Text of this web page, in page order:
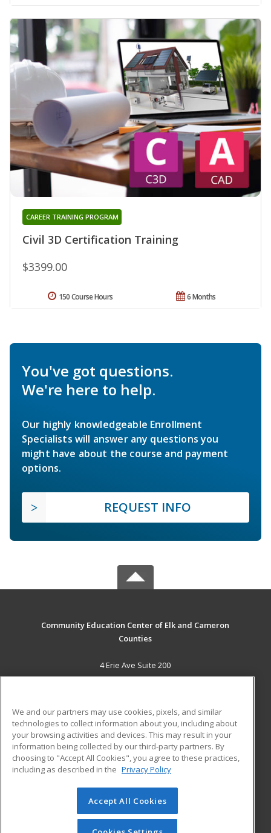
Civil 3D Certification Training
CAREER TRAINING PROGRAM
$3399.00
6 Months
150 Course Hours
You've got questions.
We're here to help.
Our highly knowledgeable Enrollment
Specialists will answer any questions you
might have about the course and payment
options.
REQUEST INFO
Community Education Center of Elk and Cameron
Counties
4 Erie Ave Suite 200
St. Marys, PA 15857 US
Career Training
ADDITIONAL RESOURCES
Military
Help
Student Blog
© 2026 ed2go, a division of Cengage Learning. All rights
reserved. The material on this site cannot be reproduced or
redistributed unless you have obtained prior written
We and our partners may use cookies, pixels, and similar
technologies to collect information about you, including about
your browsing activities and devices. This may result in your
information being collected by our third-party partners. By
choosing to "Accept All Cookies", you agree to these practices,
including as described in the Privacy Policy
Accept All Cookies